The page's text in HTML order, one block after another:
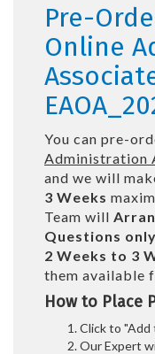
Pre-
Online
You can pre-
Administration
and we will
3 Weeks
Team will
Questions only
2 Weeks to 3
them available
How to Place
Click to "Add
Our Expert